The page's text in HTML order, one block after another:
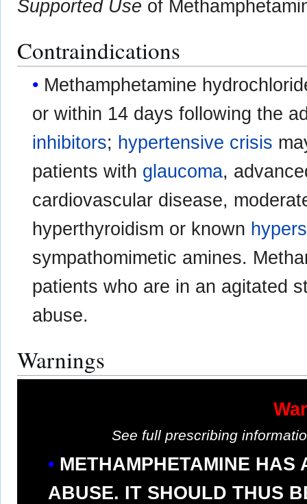
Supported Use of
Contraindications
Methamphetamine
or within 14 days following the
inhibitors; hypertensive crisis
patients with glaucoma,
cardiovascular disease,
hyperthyroidism or known
sympathomimetic amines.
patients who are in an agitated
abuse.
Warnings
See full prescribing
METHAMPHETAMINE HAS
ABUSE. IT SHOULD THUS